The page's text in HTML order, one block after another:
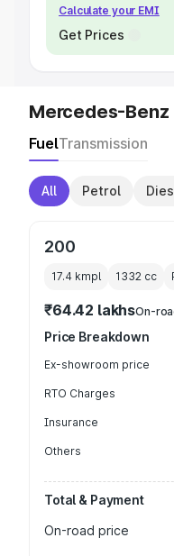
Calculate your EMI
Get Prices
Mercedes-Benz
FuelTransmission
All Petrol
200
17.4 kmpl 1332 cc
₹64.42 lakhsOn-
Price Breakdown
Ex-showroom price
RTO Charges
Insurance
Others
Total & Payment
On-road price